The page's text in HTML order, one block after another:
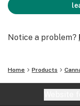
Notice a problem?
Home Products